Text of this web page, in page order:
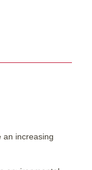
an increasing